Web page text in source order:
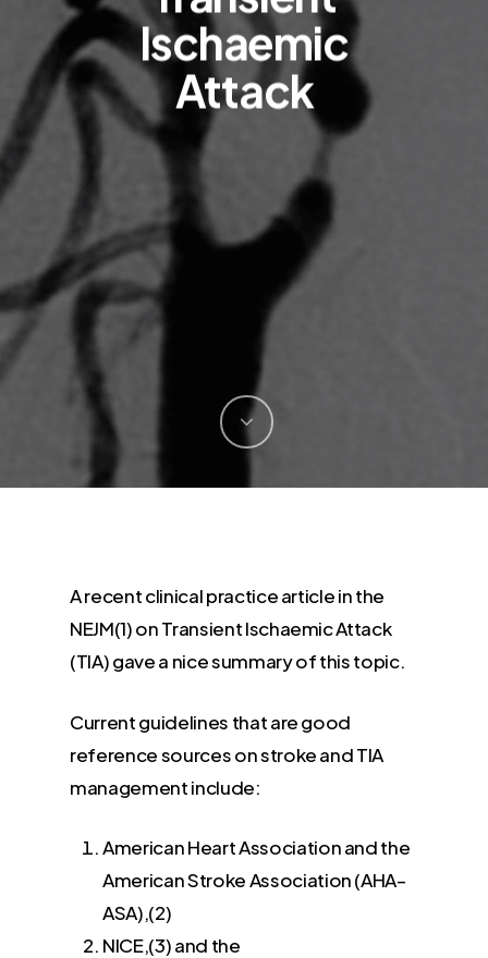
Ischaemic
Attack
A recent clinical practice article in the
NEJM(1) on Transient Ischaemic Attack
(TIA) gave a nice summary of this topic.
Current guidelines that are good
reference sources on stroke and TIA
management include:
American Heart Association and the
American Stroke Association (AHA–
ASA),(2)
NICE,(3) and the